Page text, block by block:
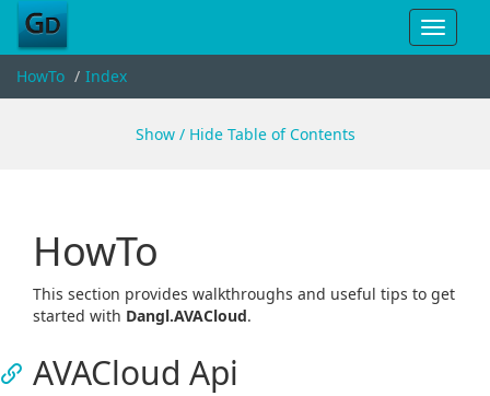
Toggle
HowTo
Index
Show / Hide Table of Contents
HowTo
This section provides walkthroughs and useful tips to get
started with Dangl.AVACloud.
AVACloud Api